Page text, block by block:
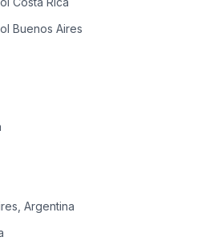
Buenos Aires
Argentina